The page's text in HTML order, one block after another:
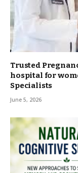
Trusted
hospital for
Specialists
June 5, 2026